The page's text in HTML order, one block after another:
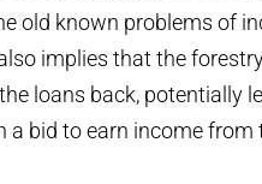
old known problems of
implies that the
loans back, potentially
bid to earn income from